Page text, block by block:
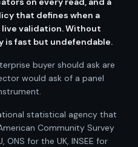
that defines when a
validation. Without
is fast but undefendable.
buyer should ask are
would ask of a panel
statistical agency that
Community Survey
for the UK, INSEE for